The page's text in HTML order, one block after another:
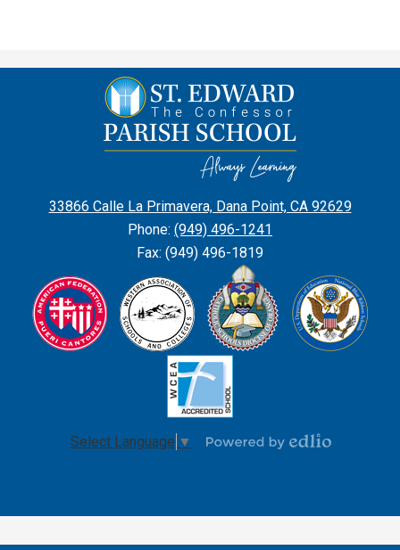
St.
Edward
the
Confessor
Parish
School
33866 Calle La Primavera, Dana Point, CA 92629
Phone: (949) 496-1241
Fax: (949) 496-1819
Select Language ▼